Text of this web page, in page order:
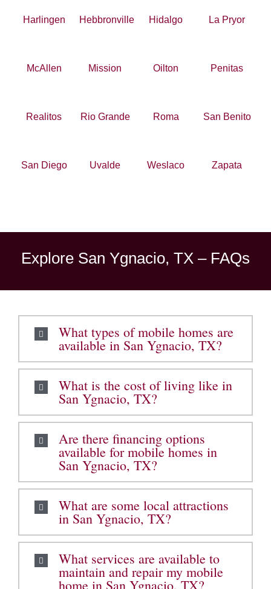
Harlingen Hebbronville Hidalgo La Pryor
McAllen Mission Oilton Penitas
Realitos Rio Grande Roma San Benito
San Diego Uvalde Weslaco Zapata
Explore San Ygnacio, TX – FAQs
What types of mobile homes are
available in San Ygnacio, TX?
What is the cost of living like in
San Ygnacio, TX?
Are there financing options
available for mobile homes in
San Ygnacio, TX?
What are some local attractions
in San Ygnacio, TX?
What services are available to
maintain and repair my mobile
home in San Ygnacio, TX?